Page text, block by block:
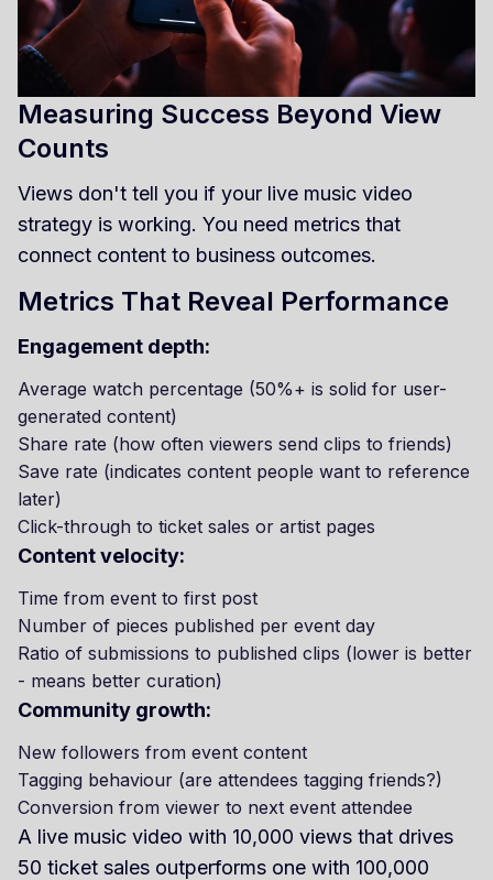
Measuring Success Beyond View
Counts
Views don't tell you if your live music video
strategy is working. You need metrics that
connect content to business outcomes.
Metrics That Reveal Performance
Engagement depth:
Average watch percentage (50%+ is solid for user-
generated content)
Share rate (how often viewers send clips to friends)
Save rate (indicates content people want to reference
later)
Click-through to ticket sales or artist pages
Content velocity:
Time from event to first post
Number of pieces published per event day
Ratio of submissions to published clips (lower is better
- means better curation)
Community growth:
New followers from event content
Tagging behaviour (are attendees tagging friends?)
Conversion from viewer to next event attendee
A live music video with 10,000 views that drives
50 ticket sales outperforms one with 100,000